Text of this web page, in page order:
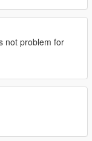
not problem for